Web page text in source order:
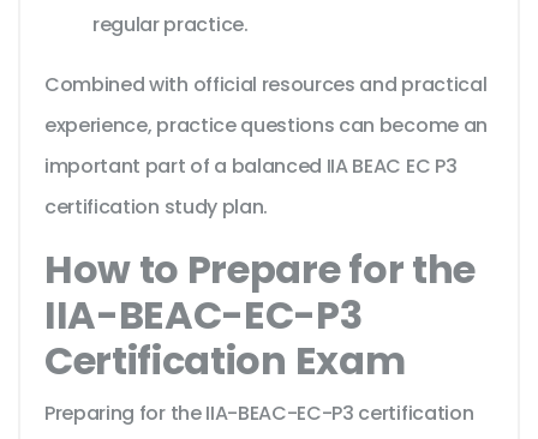
regular practice.
Combined with official resources and practical
experience, practice questions can become an
important part of a balanced IIA BEAC EC P3
certification study plan.
How to Prepare for the
IIA-BEAC-EC-P3
Certification Exam
Preparing for the IIA-BEAC-EC-P3 certification